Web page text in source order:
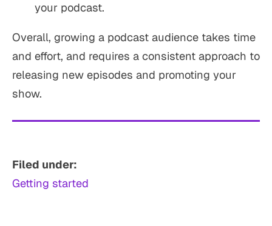
your podcast.
Overall, growing a podcast audience takes time
and effort, and requires a consistent approach to
releasing new episodes and promoting your
show.
Filed under:
Getting started